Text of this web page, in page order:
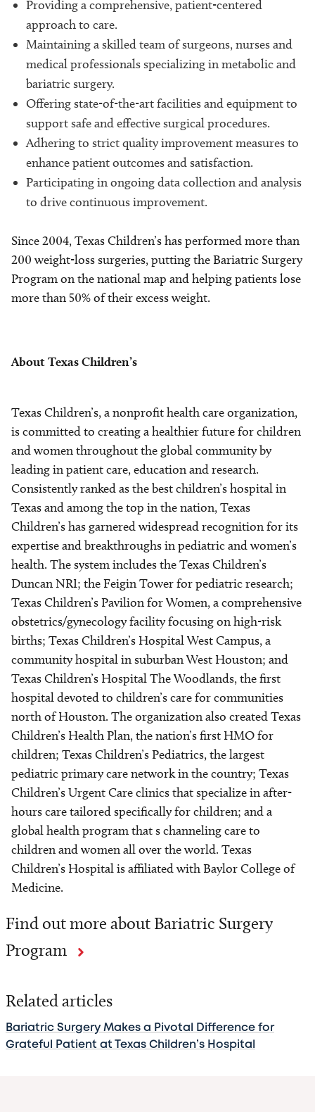
Providing a comprehensive, patient-centered
approach to care.
Maintaining a skilled team of surgeons, nurses and
medical professionals specializing in metabolic and
bariatric surgery.
Offering state-of-the-art facilities and equipment to
support safe and effective surgical procedures.
Adhering to strict quality improvement measures to
enhance patient outcomes and satisfaction.
Participating in ongoing data collection and analysis
to drive continuous improvement.
Since 2004, Texas Children’s has performed more than
200 weight-loss surgeries, putting the Bariatric Surgery
Program on the national map and helping patients lose
more than 50% of their excess weight.
About Texas Children’s
Texas Children’s, a nonprofit health care organization,
is committed to creating a healthier future for children
and women throughout the global community by
leading in patient care, education and research.
Consistently ranked as the best children’s hospital in
Texas and among the top in the nation, Texas
Children’s has garnered widespread recognition for its
expertise and breakthroughs in pediatric and women’s
health. The system includes the Texas Children’s
Duncan NRI; the Feigin Tower for pediatric research;
Texas Children’s Pavilion for Women, a comprehensive
obstetrics/gynecology facility focusing on high-risk
births; Texas Children’s Hospital West Campus, a
community hospital in suburban West Houston; and
Texas Children’s Hospital The Woodlands, the first
hospital devoted to children’s care for communities
north of Houston. The organization also created Texas
Children’s Health Plan, the nation’s first HMO for
children; Texas Children’s Pediatrics, the largest
pediatric primary care network in the country; Texas
Children’s Urgent Care clinics that specialize in after-
hours care tailored specifically for children; and a
global health program that s channeling care to
children and women all over the world. Texas
Children’s Hospital is affiliated with Baylor College of
Medicine.
Find out more about Bariatric Surgery
Program
Related articles
Bariatric Surgery Makes a Pivotal Difference for
Grateful Patient at Texas Children’s Hospital